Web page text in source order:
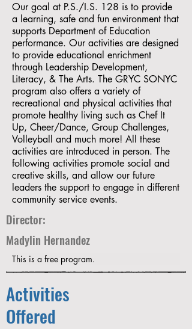
Our goal at P.S./I.S. 128 is to provide
a learning, safe and fun environment that
supports Department of Education
performance. Our activities are designed
to provide educational enrichment
through Leadership Development,
Literacy, & The Arts. The GRYC SONYC
program also offers a variety of
recreational and physical activities that
promote healthy living such as Chef It
Up, Cheer/Dance, Group Challenges,
Volleyball and much more! All these
activities are introduced in person. The
following activities promote social and
creative skills, and allow our future
leaders the support to engage in different
community service events.
Director:
Madylin Hernandez
This is a free program.
Activities
Offered